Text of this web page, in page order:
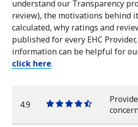
understand our Transparency
review), the motivations behind
calculated, why ratings and
published for every EHC
information can be helpful for
click here.
4.9
One
star
One
star
One
star
One
star
One
half